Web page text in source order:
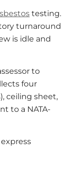
testing.
turnaround
is idle and
to
four
ceiling sheet,
to a NATA-